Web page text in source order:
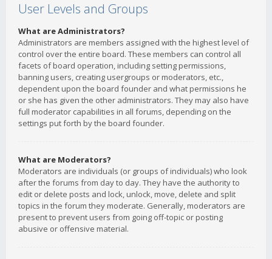
User Levels and Groups
What are Administrators?
Administrators are members assigned with the highest level of
control over the entire board. These members can control all
facets of board operation, including setting permissions,
banning users, creating usergroups or moderators, etc.,
dependent upon the board founder and what permissions he
or she has given the other administrators. They may also have
full moderator capabilities in all forums, depending on the
settings put forth by the board founder.
What are Moderators?
Moderators are individuals (or groups of individuals) who look
after the forums from day to day. They have the authority to
edit or delete posts and lock, unlock, move, delete and split
topics in the forum they moderate. Generally, moderators are
present to prevent users from going off-topic or posting
abusive or offensive material.